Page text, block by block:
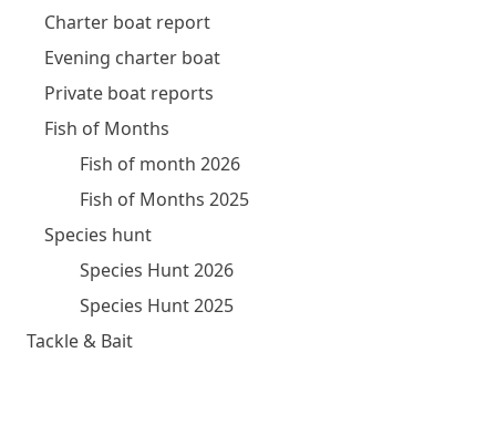
Charter boat report
Evening charter boat
Private boat reports
Fish of Months
Fish of month 2026
Fish of Months 2025
Species hunt
Species Hunt 2026
Species Hunt 2025
Tackle & Bait